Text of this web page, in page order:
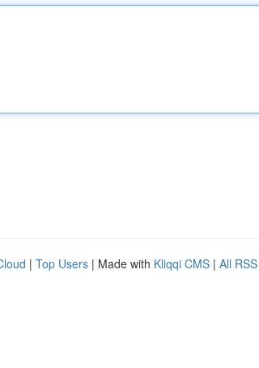
| Top Users | Made with Kliqqi CMS | All